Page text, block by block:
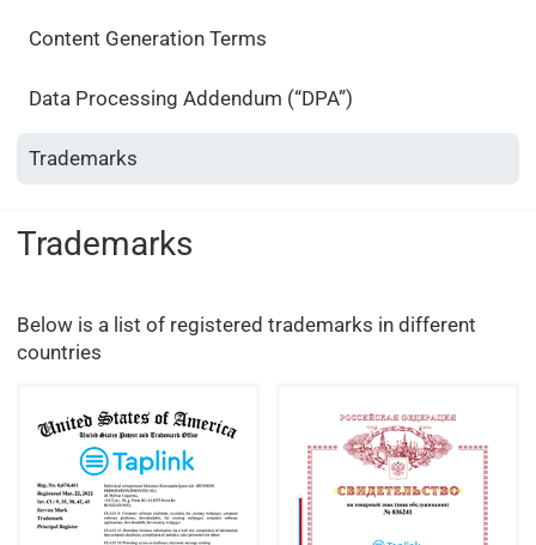
Content Generation Terms
Data Processing Addendum (“DPA”)
Trademarks
Trademarks
Below is a list of registered trademarks in different
countries